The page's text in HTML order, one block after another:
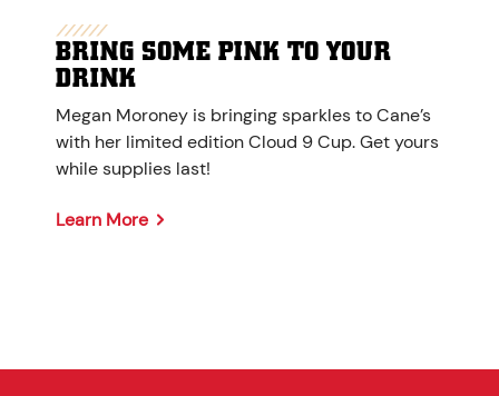
BRING SOME PINK TO YOUR
DRINK
Megan Moroney is bringing sparkles to Cane’s
with her limited edition Cloud 9 Cup. Get yours
while supplies last!
Learn More